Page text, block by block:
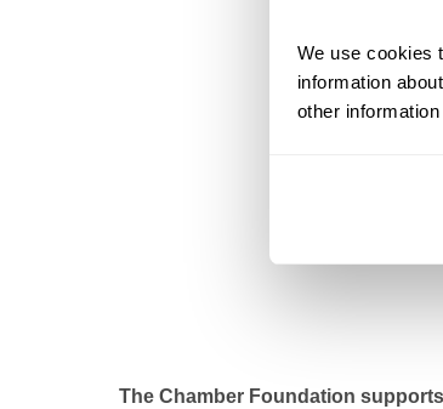
We use cookies
information
other
The Chamber Foundation